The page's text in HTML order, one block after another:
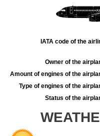
IATA code of the
Owner of the
Amount of engines of the
Type of engines of the
Status of the